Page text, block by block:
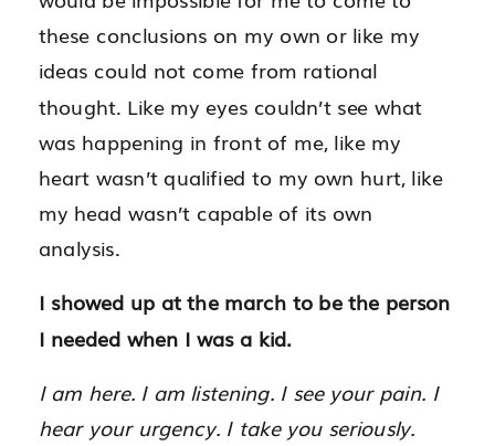
these conclusions on my own or like my
ideas could not come from rational
thought. Like my eyes couldn’t see what
was happening in front of me, like my
heart wasn’t qualified to my own hurt, like
my head wasn’t capable of its own
analysis.
I showed up at the march to be the person
I needed when I was a kid.
I am here. I am listening. I see your pain. I
hear your urgency. I take you seriously.